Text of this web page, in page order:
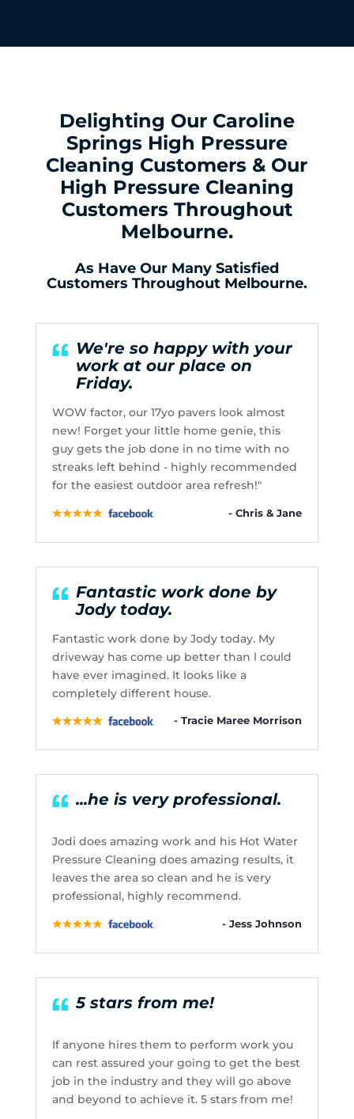
Delighting Our Caroline
Springs High Pressure
Cleaning Customers & Our
High Pressure Cleaning
Customers Throughout
Melbourne.
As Have Our Many Satisfied
Customers Throughout Melbourne.
We're so happy with your
work at our place on
Friday.
WOW factor, our 17yo pavers look almost
new! Forget your little home genie, this
guy gets the job done in no time with no
streaks left behind - highly recommended
for the easiest outdoor area refresh!"
- Chris & Jane
Fantastic work done by
Jody today.
Fantastic work done by Jody today. My
driveway has come up better than l could
have ever imagined. It looks like a
completely different house.
- Tracie Maree Morrison
...he is very professional.
Jodi does amazing work and his Hot Water
Pressure Cleaning does amazing results, it
leaves the area so clean and he is very
professional, highly recommend.
- Jess Johnson
5 stars from me!
If anyone hires them to perform work you
can rest assured your going to get the best
job in the industry and they will go above
and beyond to achieve it. 5 stars from me!